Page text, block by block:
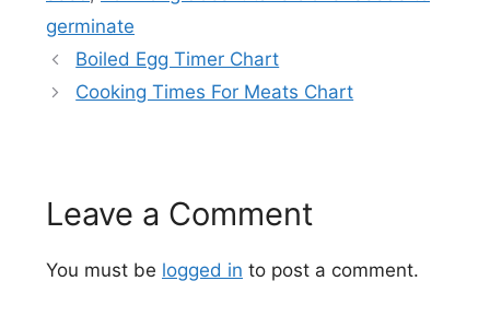
germinate
Boiled Egg Timer Chart
Cooking Times For Meats Chart
Leave a Comment
You must be logged in to post a comment.